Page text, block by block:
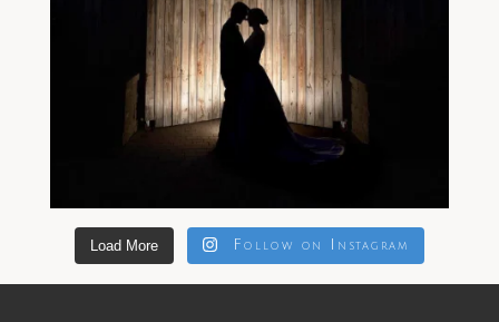
Load More Follow on Instagram